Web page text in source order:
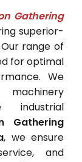
Gathering
superior-
range of
for optimal
We
Gathering
, we ensure
and